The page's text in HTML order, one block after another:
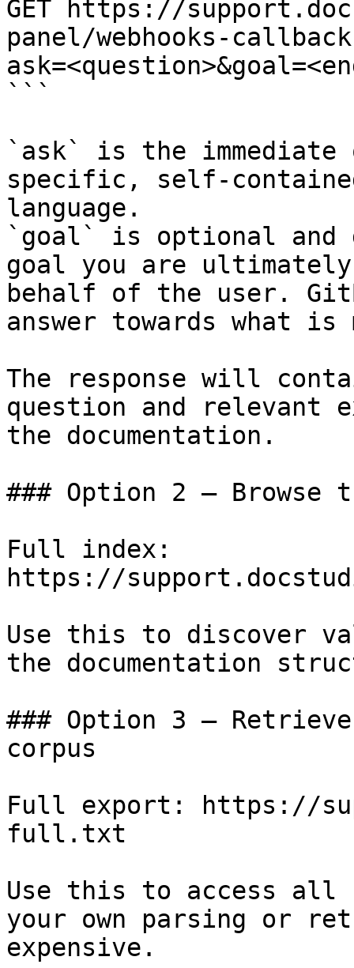
GET https://
panel/webhooks-
```
`ask` is the
specific, self-
language.
`goal` is optional and
goal you are
behalf of the user.
answer towards what
The response will
question and relevant
the documentation.
### Option 2 — Browse
Full index:
https://
Use this to discover
the documentation
### Option 3 —
corpus
Full export: https://
full.txt
Use this to access all
your own parsing or
expensive.